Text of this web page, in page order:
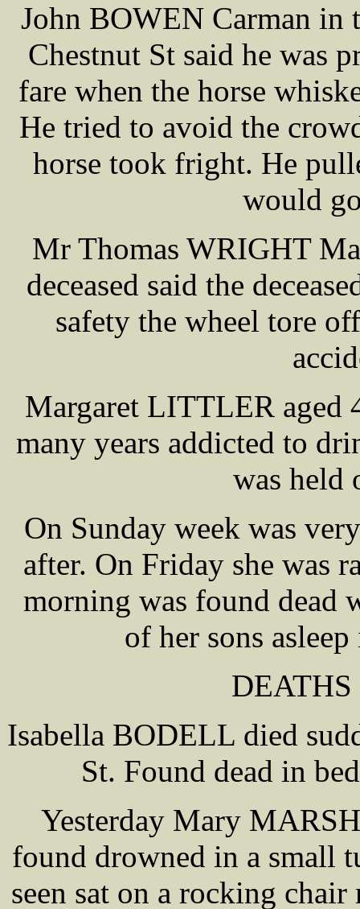
John BOWEN Carman in
Chestnut St said he was
fare when the horse
He tried to avoid the
horse took fright. He
would
Mr Thomas WRIGHT
deceased said the
safety the wheel tore
Margaret LITTLER aged
many years addicted to
was held
On Sunday week was
after. On Friday she was
morning was found dead
of her sons
Isabella BODELL died
St. Found dead in
Yesterday Mary
found drowned in a small
seen sat on a rocking